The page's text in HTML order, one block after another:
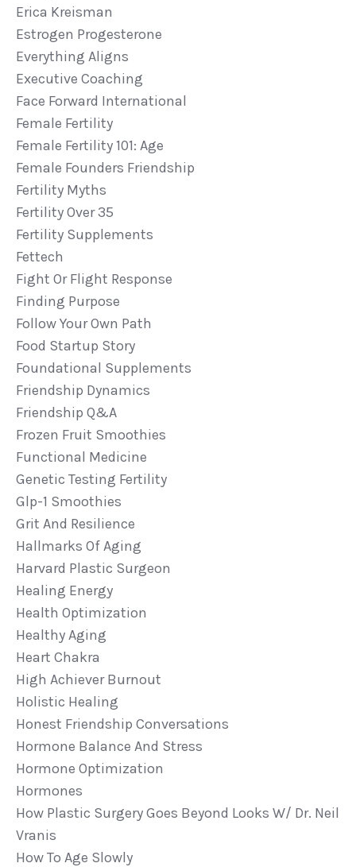
Erica Kreisman
Estrogen Progesterone
Everything Aligns
Executive Coaching
Face Forward International
Female Fertility
Female Fertility 101: Age
Female Founders Friendship
Fertility Myths
Fertility Over 35
Fertility Supplements
Fettech
Fight Or Flight Response
Finding Purpose
Follow Your Own Path
Food Startup Story
Foundational Supplements
Friendship Dynamics
Friendship Q&a
Frozen Fruit Smoothies
Functional Medicine
Genetic Testing Fertility
Glp-1 Smoothies
Grit And Resilience
Hallmarks Of Aging
Harvard Plastic Surgeon
Healing Energy
Health Optimization
Healthy Aging
Heart Chakra
High Achiever Burnout
Holistic Healing
Honest Friendship Conversations
Hormone Balance And Stress
Hormone Optimization
Hormones
How Plastic Surgery Goes Beyond Looks W/ Dr. Neil
Vranis
How To Age Slowly